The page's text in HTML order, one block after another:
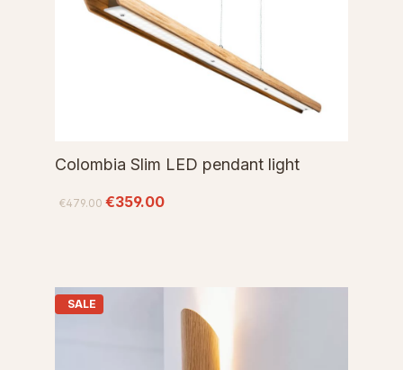
Colombia Slim LED pendant light
€479.00 €359.00
SALE